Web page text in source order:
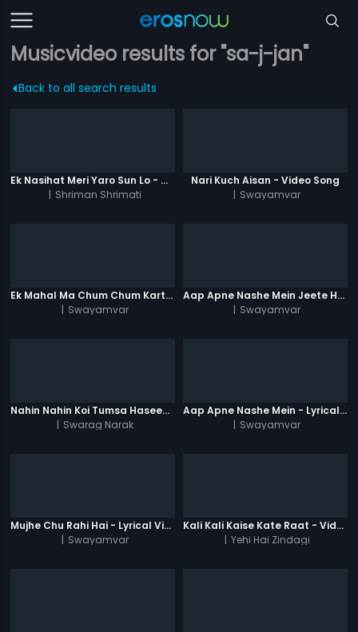
Musicvideo results for "sa-j-jan"
Back to all search results
Ek Nasihat Meri Yaro Sun Lo - Video Song
| Shriman Shrimati
Nari Kuch Aisan - Video Song
| Swayamvar
Ek Mahal Ma Chum Chum Karti - Video Song
| Swayamvar
Aap Apne Nashe Mein Jeete Hai - Video Song
| Swayamvar
Nahin Nahin Koi Tumsa Haseen - Video Song
| Swarag Narak
Aap Apne Nashe Mein - Lyrical Video Song
| Swayamvar
Mujhe Chu Rahi Hai - Lyrical Video Song
| Swayamvar
Kali Kali Kaise Kate Raat - Video Song
| Yehi Hai Zindagi